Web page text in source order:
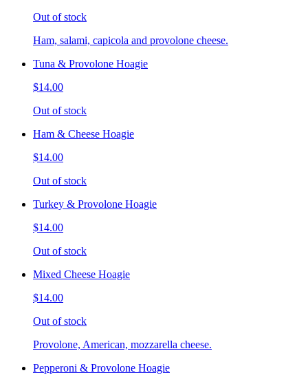
Out of stock
Ham, salami, capicola and provolone cheese.
Tuna & Provolone Hoagie
$14.00
Out of stock
Ham & Cheese Hoagie
$14.00
Out of stock
Turkey & Provolone Hoagie
$14.00
Out of stock
Mixed Cheese Hoagie
$14.00
Out of stock
Provolone, American, mozzarella cheese.
Pepperoni & Provolone Hoagie